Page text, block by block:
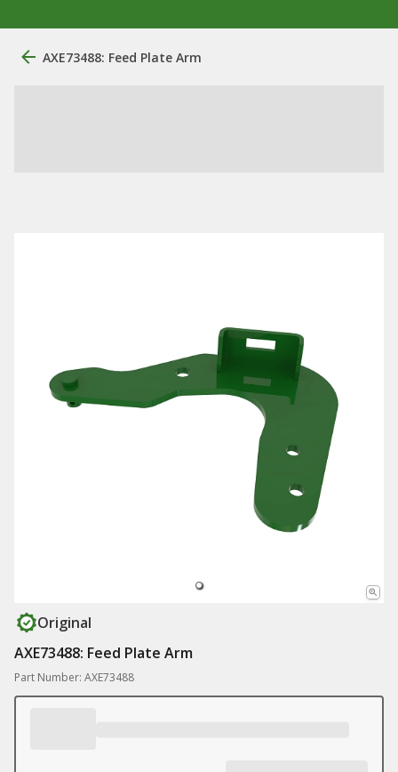
AXE73488: Feed Plate Arm
Original
AXE73488: Feed Plate Arm
Part Number: AXE73488